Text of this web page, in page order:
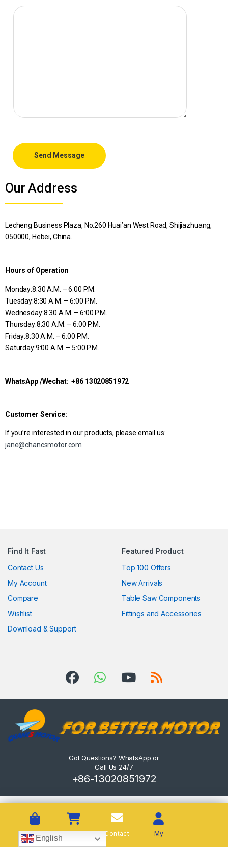
Send Message
Our Address
Lecheng Business Plaza, No.260 Huai’an West Road, Shijiazhuang,
050000, Hebei, China.
Hours of Operation
Monday:8:30 A.M. – 6:00 P.M.
Tuesday:8:30 A.M. – 6:00 P.M.
Wednesday:8:30 A.M. – 6:00 P.M.
Thursday:8:30 A.M. – 6:00 P.M.
Friday:8:30 A.M. – 6:00 P.M.
Saturday:9:00 A.M. – 5:00 P.M.
WhatsApp /Wechat: +86 13020851972
Customer Service:
If you’re interested in our products, please email us:
jane@chancsmotor.com
Find It Fast
Contact Us
My Account
Compare
Wishlist
Download & Support
Featured Product
Top 100 Offers
New Arrivals
Table Saw Components
Fittings and Accessories
Got Questions? WhatsApp or
Call Us 24/7
+86-13020851972
English
Shop Cart Contact My